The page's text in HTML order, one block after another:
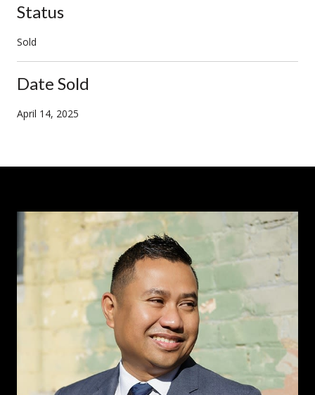
Status
Sold
Date Sold
April 14, 2025